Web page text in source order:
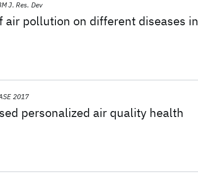
air pollution on different diseases in
J. Res. Dev
personalized air quality health
2017